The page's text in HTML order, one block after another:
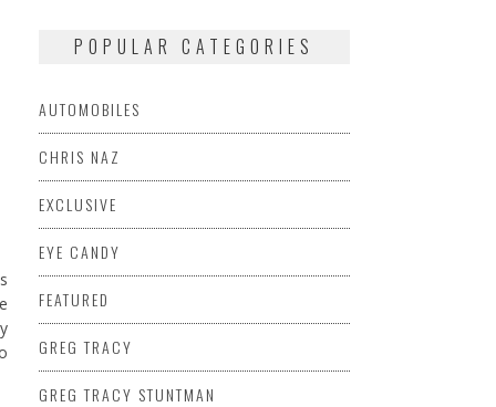
POPULAR CATEGORIES
AUTOMOBILES
CHRIS NAZ
EXCLUSIVE
EYE CANDY
FEATURED
GREG TRACY
GREG TRACY STUNTMAN